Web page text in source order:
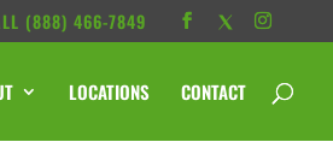
‭(888) 466-7849
LOCATIONS CONTACT